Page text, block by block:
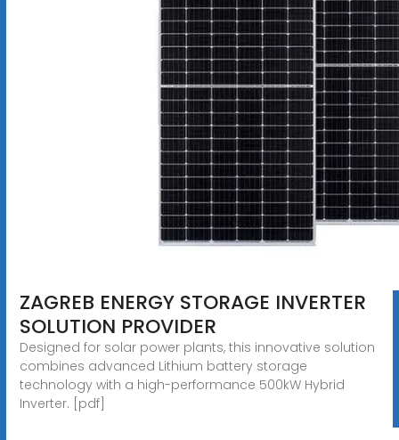
ZAGREB ENERGY STORAGE INVERTER
SOLUTION PROVIDER
Designed for solar power plants, this innovative solution
combines advanced Lithium battery storage
technology with a high-performance 500kW Hybrid
Inverter. [pdf]